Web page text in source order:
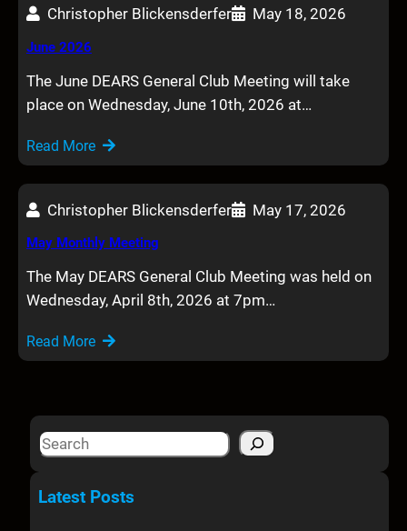
Christopher Blickensderfer May 18, 2026
June 2026
The June DEARS General Club Meeting will take
place on Wednesday, June 10th, 2026 at…
Read More
Christopher Blickensderfer May 17, 2026
May Monthly Meeting
The May DEARS General Club Meeting was held on
Wednesday, April 8th, 2026 at 7pm…
Read More
S
aLatest Posts